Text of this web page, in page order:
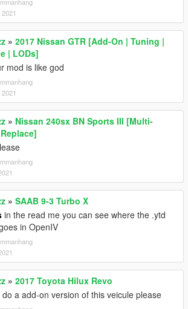
» 2017 Nissan GTR [Add-On | Tuning |
| LODs]
mod is like god
» Nissan 240sx BN Sports III [Multi-
» SAAB 9-3 Turbo X
in the read me you can see where the .ytd
in OpenIV
» 2017 Toyota Hilux Revo
a add-on version of this veicule please